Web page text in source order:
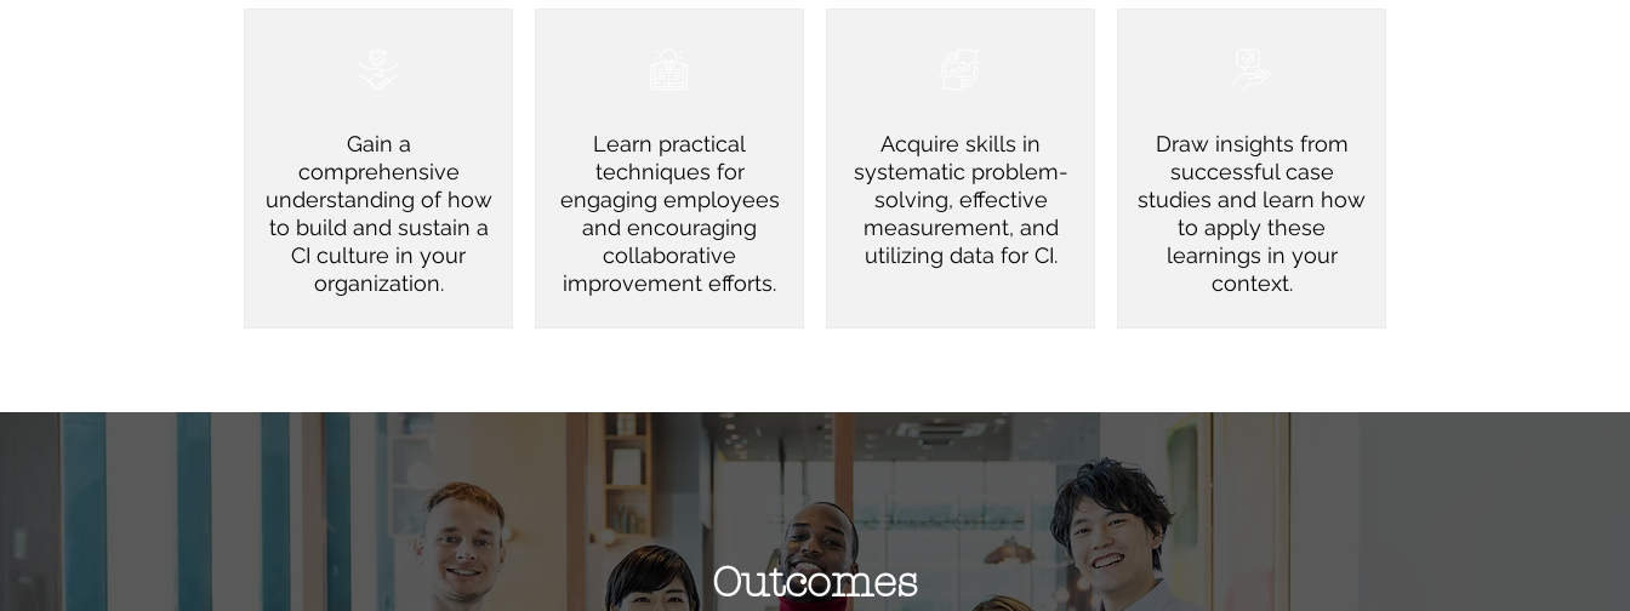
Gain a
comprehensive
understanding of how
to build and sustain a
CI culture in your
organization.
Learn practical
techniques for
engaging employees
and encouraging
collaborative
improvement efforts.
Acquire skills in
systematic problem-
solving, effective
measurement, and
utilizing data for CI.
Draw insights from
successful case
studies and learn how
to apply these
learnings in your
context.
Outcomes